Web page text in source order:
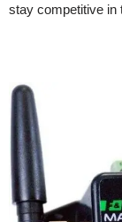
stay competitive in